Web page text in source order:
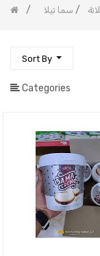
سما تيلا
Sort By
Categories